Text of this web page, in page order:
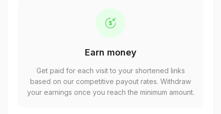
Earn money
Get paid for each visit to your shortened links
based on our competitive payout rates. Withdraw
your earnings once you reach the minimum amount.